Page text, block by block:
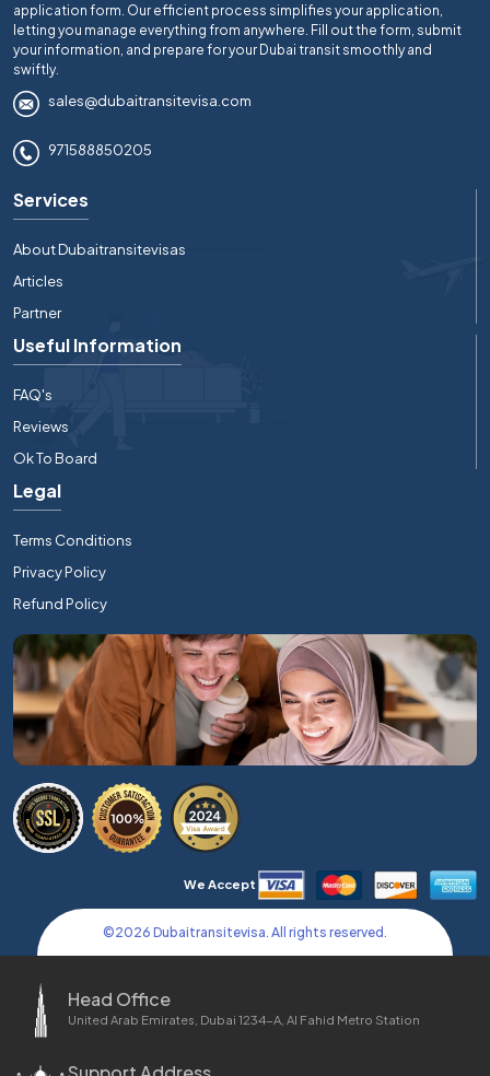
application form. Our efficient process simplifies your application,
letting you manage everything from anywhere. Fill out the form, submit
your information, and prepare for your Dubai transit smoothly and
swiftly.
sales@dubaitransitevisa.com
971588850205
Services
About Dubaitransitevisas
Articles
Partner
Useful Information
FAQ's
Reviews
Ok To Board
Legal
Terms Conditions
Privacy Policy
Refund Policy
We Accept
©2026 Dubaitransitevisa. All rights reserved.
Head Office
United Arab Emirates, Dubai 1234-A, Al Fahid Metro Station